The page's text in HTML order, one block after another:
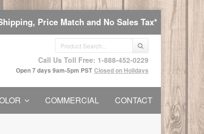
Price Match and No Sales Tax*
Call Us Toll Free: 1-888-452-0229
Open 7 days 9am-5pm PST Closed on Holidays
COMMERCIAL CONTACT